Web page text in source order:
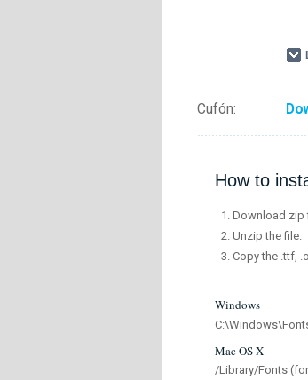
Cufón:
How to
Download zip
Unzip the file.
Copy the .ttf,
Windows
Mac OS X
/Library/Fonts